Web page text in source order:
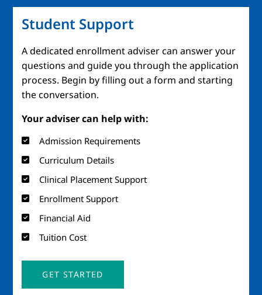
Student Support
A dedicated enrollment adviser can answer your
questions and guide you through the application
process. Begin by filling out a form and starting
the conversation.
Your adviser can help with:
Admission Requirements
Curriculum Details
Clinical Placement Support
Enrollment Support
Financial Aid
Tuition Cost
GET STARTED